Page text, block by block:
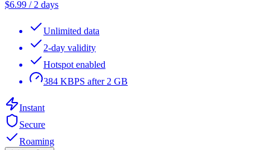
$6.99 / 2 days
Unlimited data
2-day validity
Hotspot enabled
384 KBPS after 2 GB
Instant
Secure
Roaming